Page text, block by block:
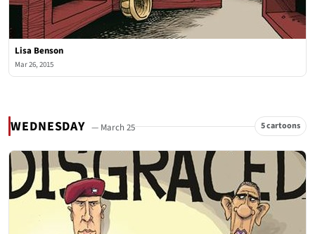
Lisa Benson
Mar 26, 2015
WEDNESDAY — March 25 5 cartoons